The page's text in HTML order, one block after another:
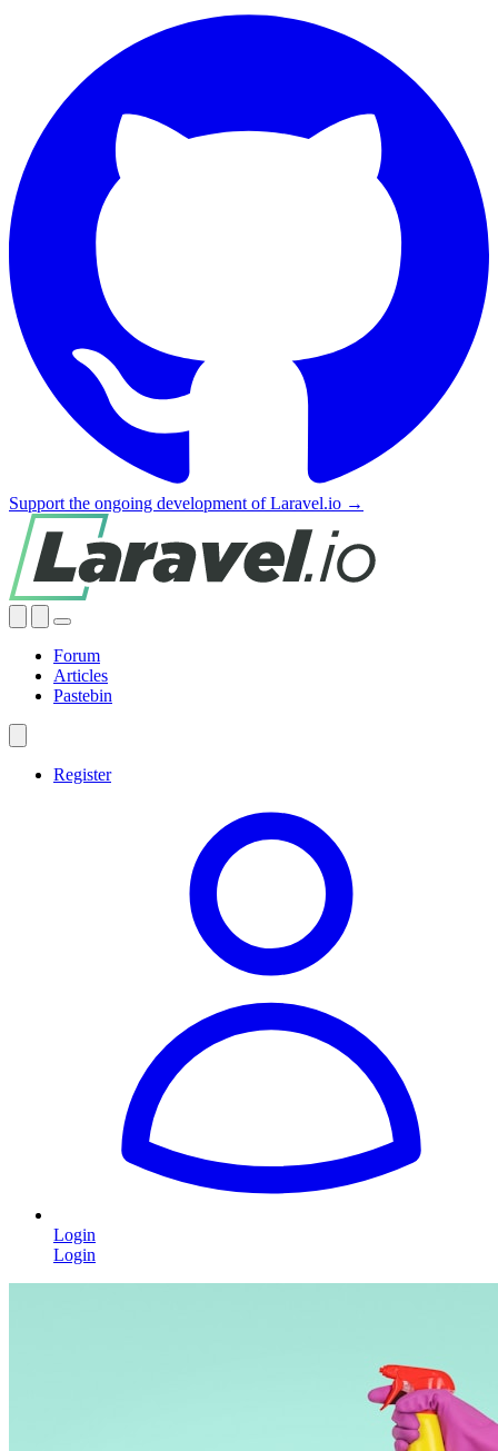
Support the ongoing development of Laravel.io →
Forum
Articles
Pastebin
Register
Login
Login